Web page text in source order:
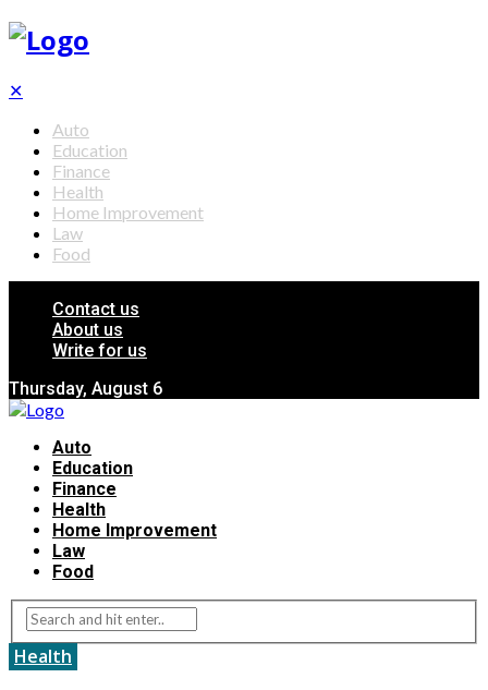
✕
Auto
Education
Finance
Health
Home Improvement
Law
Food
Contact us
About us
Write for us
Thursday, August 6
Auto
Education
Finance
Health
Home Improvement
Law
Food
Health